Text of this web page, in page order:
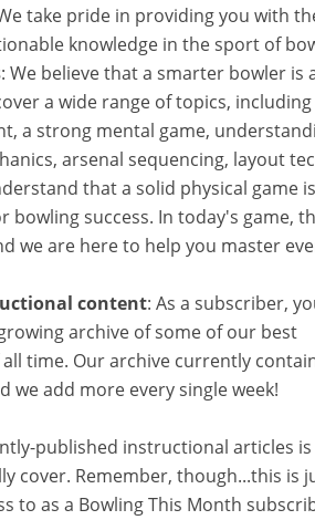
take pride in providing you with
knowledge in the sport of
: We believe that a smarter bowler is
a wide range of topics, including
a strong mental game,
arsenal sequencing, layout
that a solid physical game
success. In today's game,
we are here to help you master
content: As a subscriber,
archive of some of our best
time. Our archive currently
we add more every single week!
published instructional articles
cover. Remember, though...this is
to as a Bowling This Month